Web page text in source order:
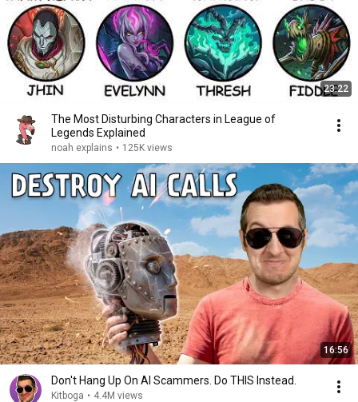
23:22
The Most Disturbing Characters in League of
Legends Explained
noah explains • 125K views
16:56
Don't Hang Up On AI Scammers. Do THIS Instead.
Kitboga • 4.4M views